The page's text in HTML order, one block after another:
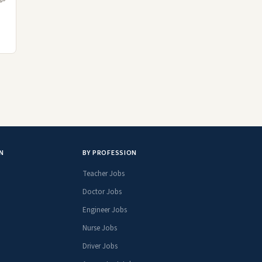
BY PROFESSION
Teacher Jobs
Doctor Jobs
Engineer Jobs
Nurse Jobs
Driver Jobs